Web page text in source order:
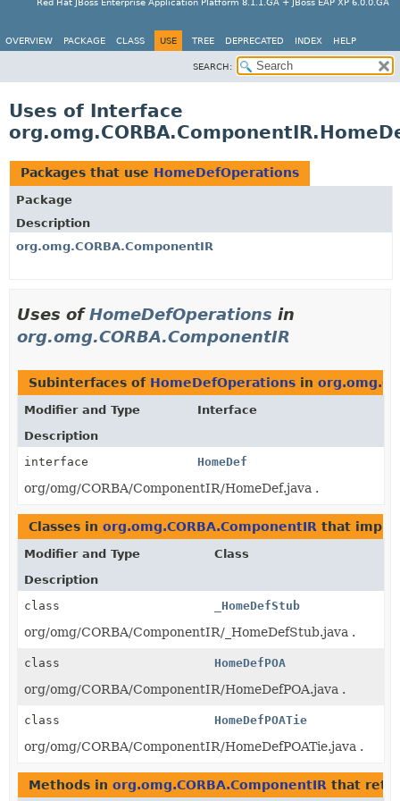
Red Hat JBoss Enterprise Application Platform 8.1.1.GA + JBoss EAP XP 6.0.0.GA
OVERVIEW PACKAGE CLASS USE TREE DEPRECATED INDEX HELP
SEARCH:
Uses of Interface
Packages that use HomeDefOperations
Package
Description
org.omg.CORBA.ComponentIR
Uses ofHomeDefOperations in
org.omg.CORBA.ComponentIR
Subinterfaces of HomeDefOperations in
Modifier and Type
Interface
Description
interface
HomeDef
org/omg/CORBA/ComponentIR/HomeDef.java .
Classes in org.omg.CORBA.ComponentIR that
Modifier and Type
Class
Description
class
_HomeDefStub
org/omg/CORBA/ComponentIR/_HomeDefStub.java .
class HomeDefPOA
org/omg/CORBA/ComponentIR/HomeDefPOA.java .
class HomeDefPOATie
org/omg/CORBA/ComponentIR/HomeDefPOATie.java .
Methods in org.omg.CORBA.ComponentIR that